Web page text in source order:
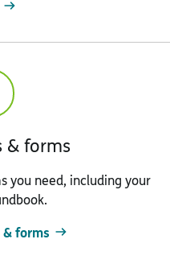
& forms
you need, including your
& forms